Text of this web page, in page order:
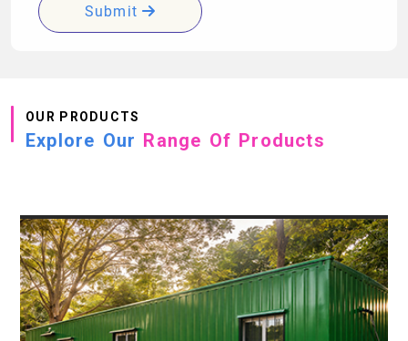
Submit
OUR PRODUCTS
Explore Our Range Of Products